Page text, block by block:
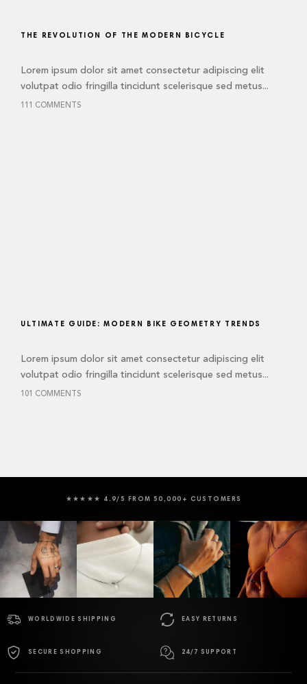
THE REVOLUTION OF THE MODERN BICYCLE
Lorem ipsum dolor sit amet consectetur adipiscing elit
volutpat odio fringilla tincidunt scelerisque sed metus...
111 COMMENTS
ULTIMATE GUIDE: MODERN BIKE GEOMETRY TRENDS
Lorem ipsum dolor sit amet consectetur adipiscing elit
volutpat odio fringilla tincidunt scelerisque sed metus...
101 COMMENTS
★★★★★ 4.9/5 FROM 50,000+ CUSTOMERS
WORLDWIDE SHIPPING EASY RETURNS
SECURE SHOPPING 24/7 SUPPORT